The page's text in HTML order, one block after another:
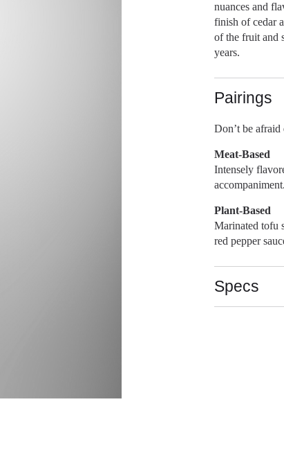
nuances and
finish of cedar
of the fruit and
years.
Pairings
Don’t be
Meat-Based
Intensely
Plant-Based
Marinated tofu
red pepper
Specs